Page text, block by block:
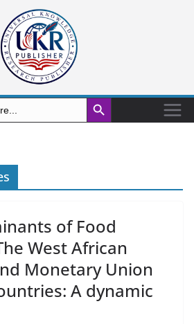
Search Button
of Food
West African
Monetary Union
A dynamic